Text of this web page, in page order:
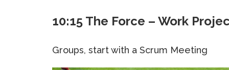
10:15 The Force – Work
Groups, start with a Scrum Meeting